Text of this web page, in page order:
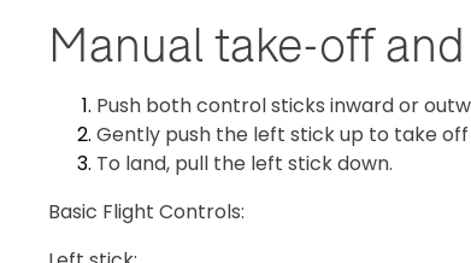
Manual take-off
Push both control sticks inward or
Gently push the left stick up to take off
To land, pull the left stick down.
Basic Flight Controls: